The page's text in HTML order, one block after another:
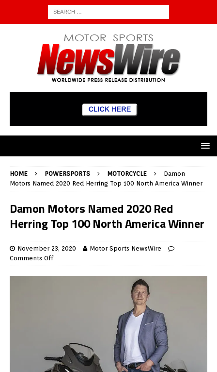
HOME POWERSPORTS MOTORCYCLE
Damon
Motors Named 2020 Red Herring Top 100 North America Winner
Damon Motors Named 2020 Red
Herring Top 100 North America Winner
November 23, 2020
Motor Sports NewsWire
Comments Off